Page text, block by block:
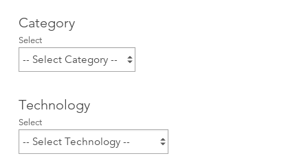
Category
Select
Technology
Select